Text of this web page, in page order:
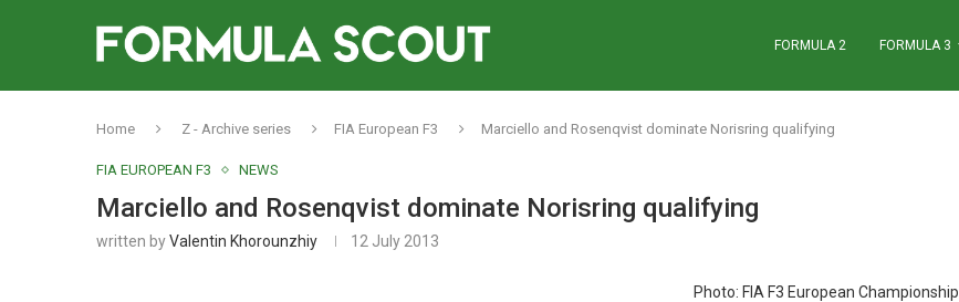
FORMULA 2 FORMULA 3
Home Z - Archive series FIA European F3 Marciello and Rosenqvist dominate Norisring qualifying
FIA EUROPEAN F3 NEWS
Marciello and Rosenqvist dominate Norisring qualifying
written byValentin Khorounzhiy 12 July 2013
Photo: FIA F3 European Championship